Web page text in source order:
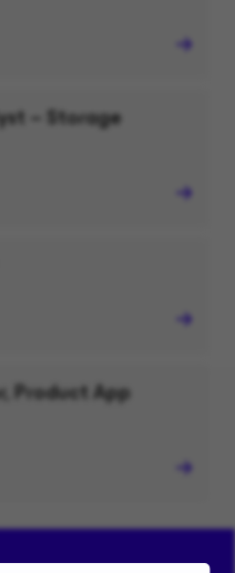
– Storage
Product App